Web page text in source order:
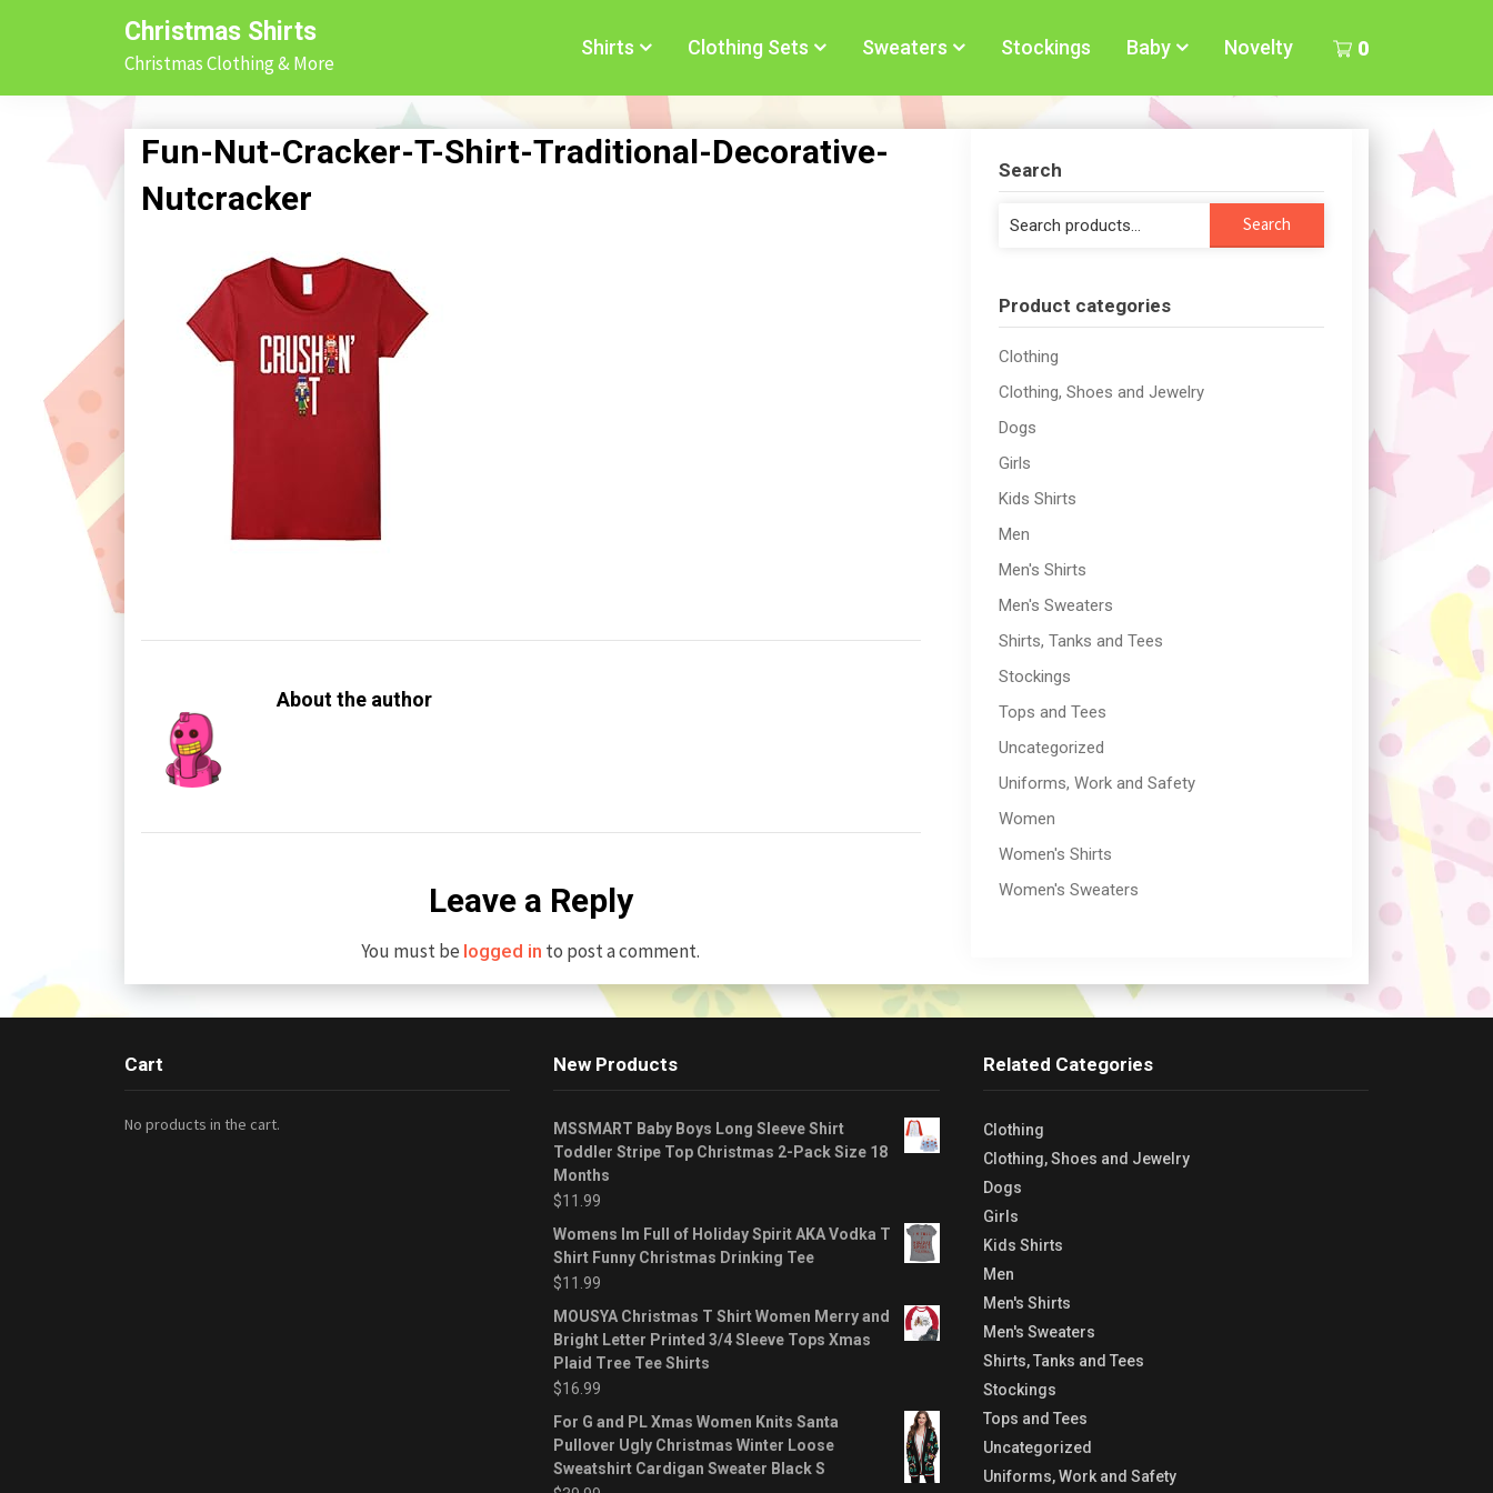
Christmas Shirts
Christmas Clothing & More
0
Shirts Clothing Sets Sweaters Stockings Baby Novelty
Fun-Nut-Cracker-T-Shirt-Traditional-Decorative-
Nutcracker
About the author
Leave a Reply
You must be logged in to post a comment.
Search
Search
Search
Product categories
Clothing
Clothing, Shoes and Jewelry
Dogs
Girls
Kids Shirts
Men
Men's Shirts
Men's Sweaters
Shirts, Tanks and Tees
Stockings
Tops and Tees
Uncategorized
Uniforms, Work and Safety
Women
Women's Shirts
Women's Sweaters
Cart
No products in the cart.
New Products
MSSMART Baby Boys Long Sleeve Shirt
Toddler Stripe Top Christmas 2-Pack Size 18
Months
$11.99
Womens Im Full of Holiday Spirit AKA Vodka T
Shirt Funny Christmas Drinking Tee
$11.99
MOUSYA Christmas T Shirt Women Merry and
Bright Letter Printed 3/4 Sleeve Tops Xmas
Plaid Tree Tee Shirts
$16.99
For G and PL Xmas Women Knits Santa
Pullover Ugly Christmas Winter Loose
Sweatshirt Cardigan Sweater Black S
Related Categories
Clothing
Clothing, Shoes and Jewelry
Dogs
Girls
Kids Shirts
Men
Men's Shirts
Men's Sweaters
Shirts, Tanks and Tees
Stockings
Tops and Tees
Uncategorized
Uniforms, Work and Safety